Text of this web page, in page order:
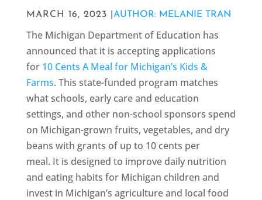
MARCH 16, 2023 | AUTHOR: MELANIE TRAN
The Michigan Department of Education has
announced that it is accepting applications
for 10 Cents A Meal for Michigan’s Kids &
Farms. This state-funded program matches
what schools, early care and education
settings, and other non-school sponsors spend
on Michigan-grown fruits, vegetables, and dry
beans with grants of up to 10 cents per
meal. It is designed to improve daily nutrition
and eating habits for Michigan children and
invest in Michigan’s agriculture and local food